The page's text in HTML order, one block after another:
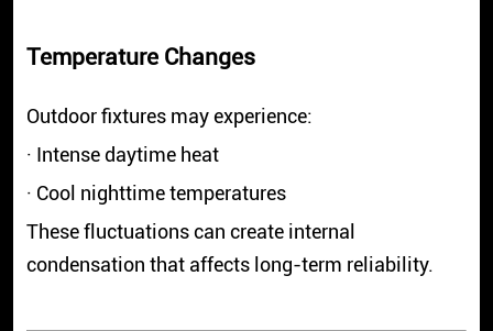
Temperature Changes
Outdoor fixtures may experience:
· Intense daytime heat
· Cool nighttime temperatures
These fluctuations can create internal
condensation that affects long-term reliability.